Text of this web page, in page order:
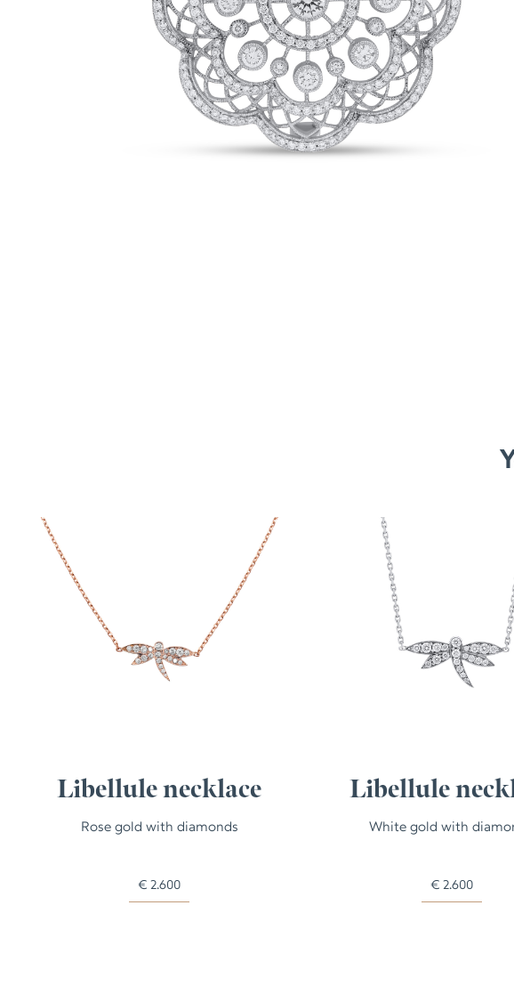
Libellule necklace
Rose gold with diamonds
€ 2.600
Libellule
White gold with
€ 2.600